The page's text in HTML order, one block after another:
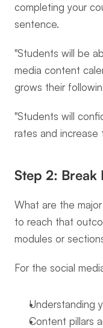
completing your
sentence.
"Students will be
media content
grows their
"Students will
rates and increase
Step 2: Break
What are the
to reach that
modules or
For the social
Understanding
Content pillars